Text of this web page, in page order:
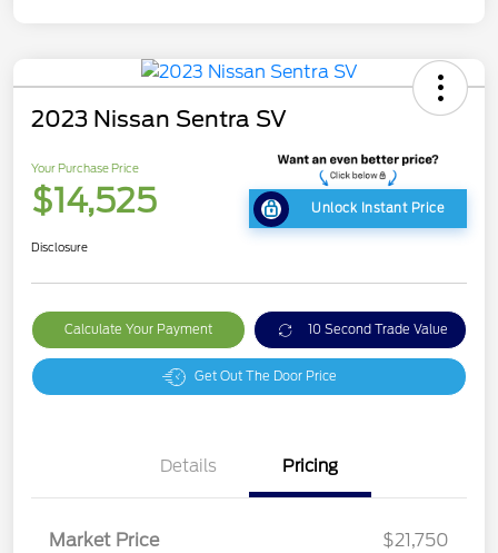
2023 Nissan Sentra SV
Your Purchase Price
$14,525 Unlock Instant Price
Disclosure
Calculate Your Payment 10 Second Trade Value
Get Out The Door Price
Details Pricing
Market Price
$21,750